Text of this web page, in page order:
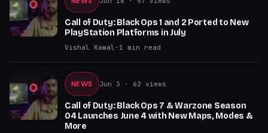
Call of Duty: Black Ops 1 and 2 Ported to New
PlayStation Platforms in July
Vishal Kamal · 1 min read
NEWS Jun 3 · 62 views
Call of Duty: Black Ops 7 & Warzone Season
04 Launches June 4 with New Maps, Modes &
More